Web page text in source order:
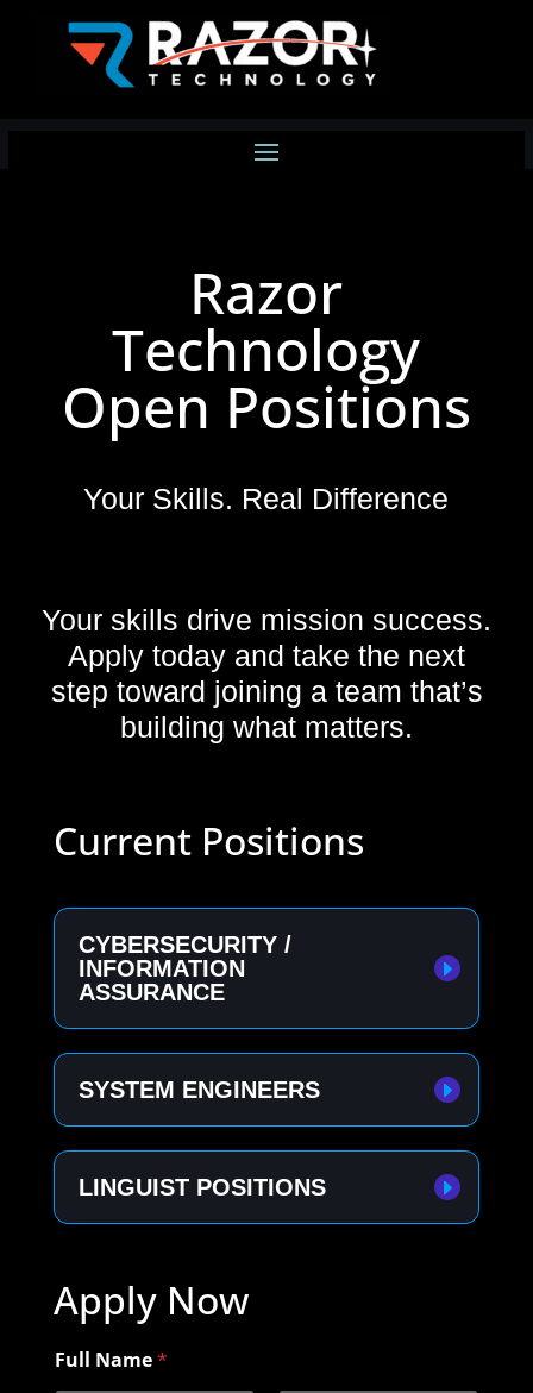
Razor
Technology
Open Positions
Your Skills. Real Difference
Your skills drive mission success.
Apply today and take the next
step toward joining a team that’s
building what matters.
Current Positions
CYBERSECURITY /
INFORMATION
ASSURANCE
SYSTEM ENGINEERS
LINGUIST POSITIONS
Apply Now
Full Name*